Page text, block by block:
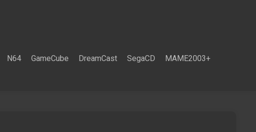
N64 GameCube DreamCast SegaCD
MAME2003+